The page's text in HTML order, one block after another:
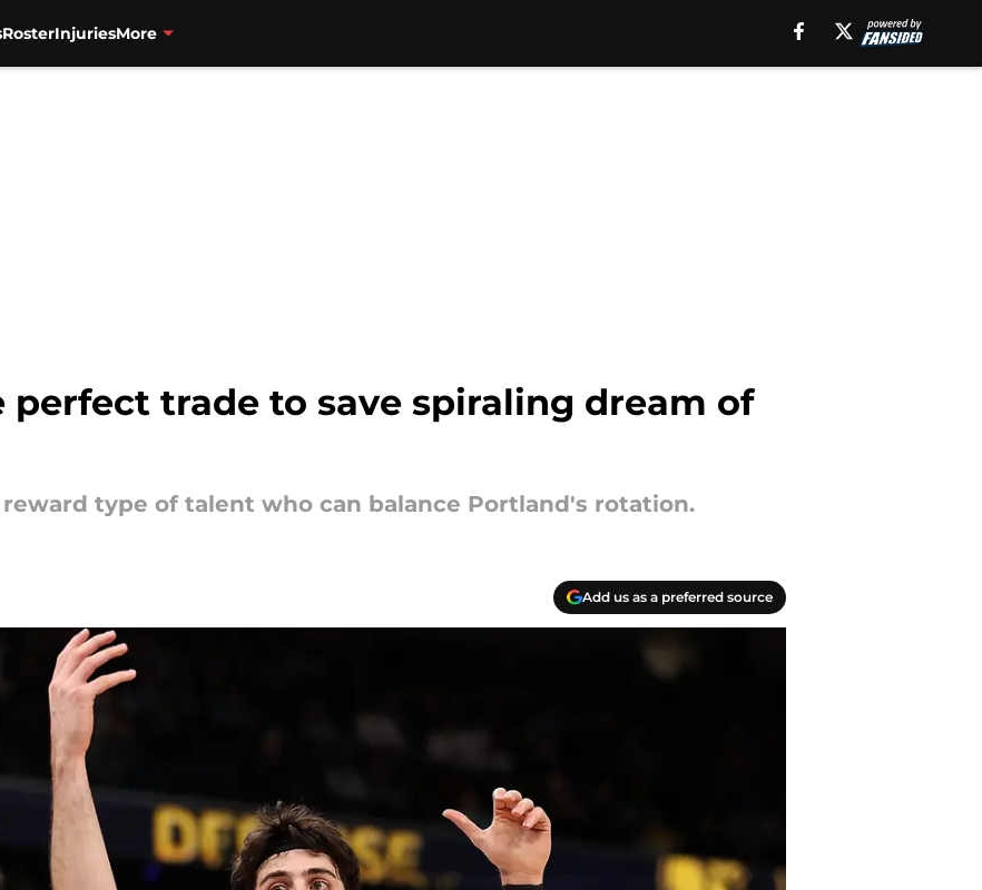
RosterInjuriesMore
perfect trade to save spiraling dream of
type of talent who can balance Portland's rotation.
Add us as a preferred source